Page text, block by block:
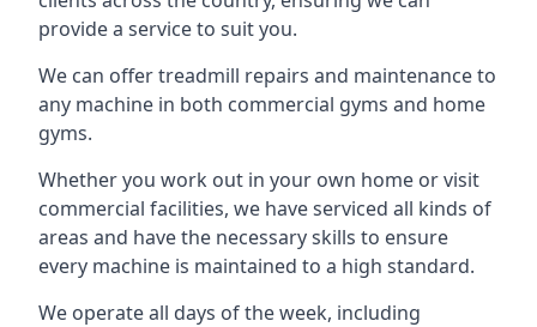
provide a service to suit you.
We can offer treadmill repairs and maintenance to
any machine in both commercial gyms and home
gyms.
Whether you work out in your own home or visit
commercial facilities, we have serviced all kinds of
areas and have the necessary skills to ensure
every machine is maintained to a high standard.
We operate all days of the week, including